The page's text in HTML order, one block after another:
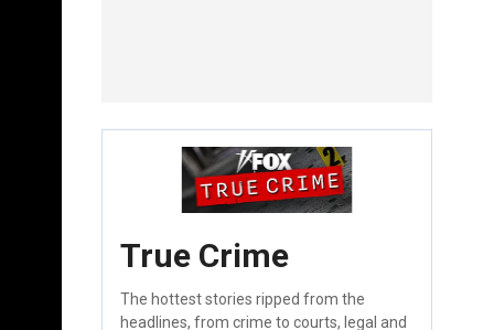
True Crime
The hottest stories ripped from the
headlines, from crime to courts, legal and